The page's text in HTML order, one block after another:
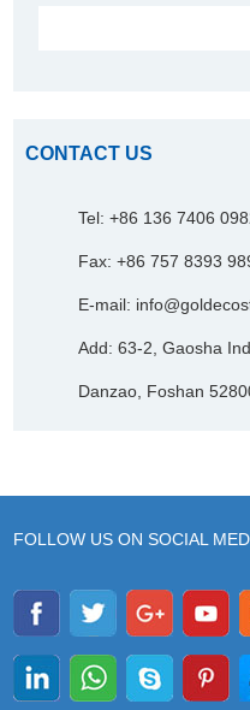
CONTACT US
Tel: +86 136 7406
Fax: +86 757 8393
E-mail:
Add: 63-2, Gaosha
Danzao, Foshan
FOLLOW US ON SOCIAL